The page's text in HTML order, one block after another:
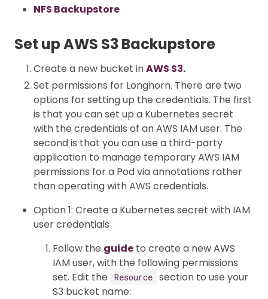
NFS Backupstore
Set up AWS S3 Backupstore
Create a new bucket inAWS S3.
Set permissions for Longhorn. There are two
options for setting up the credentials. The first
is that you can set up a Kubernetes secret
with the credentials of an AWS IAM user. The
second is that you can use a third-party
application to manage temporary AWS IAM
permissions for a Pod via annotations rather
than operating with AWS credentials.
Option 1: Create a Kubernetes secret with IAM
user credentials
Follow the guide to create a new AWS
IAM user, with the following permissions
set. Edit the
Resource section to use your
S3 bucket name: